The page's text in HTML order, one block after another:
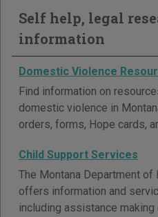
Self help, legal
information
Domestic Violence
Find information on
domestic violence in
orders, forms, Hope cards,
Child Support Services
The Montana Department of
offers information and
including assistance